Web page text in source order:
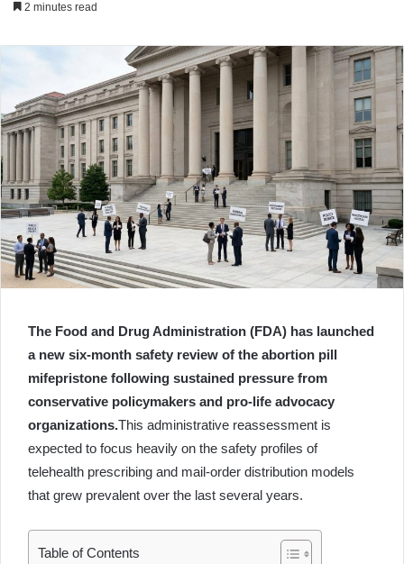
2 minutes read
The Food and Drug Administration (FDA) has launched
a new six-month safety review of the abortion pill
mifepristone following sustained pressure from
conservative policymakers and pro-life advocacy
organizations.This administrative reassessment is
expected to focus heavily on the safety profiles of
telehealth prescribing and mail-order distribution models
that grew prevalent over the last several years.
Table of Contents